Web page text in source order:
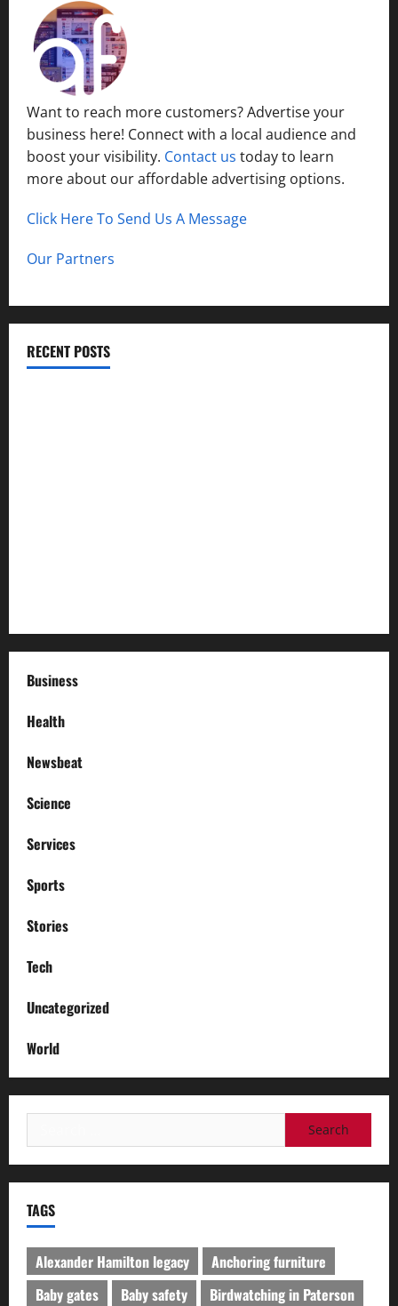
Want to reach more customers? Advertise your
business here! Connect with a local audience and
boost your visibility. Contact us today to learn
more about our affordable advertising options.
Click Here To Send Us A Message
Our Partners
RECENT POSTS
Business
Health
Newsbeat
Science
Services
Sports
Stories
Tech
Uncategorized
World
for:
TAGS
Alexander Hamilton legacy
Anchoring furniture
Baby gates
Baby safety
Birdwatching in Paterson